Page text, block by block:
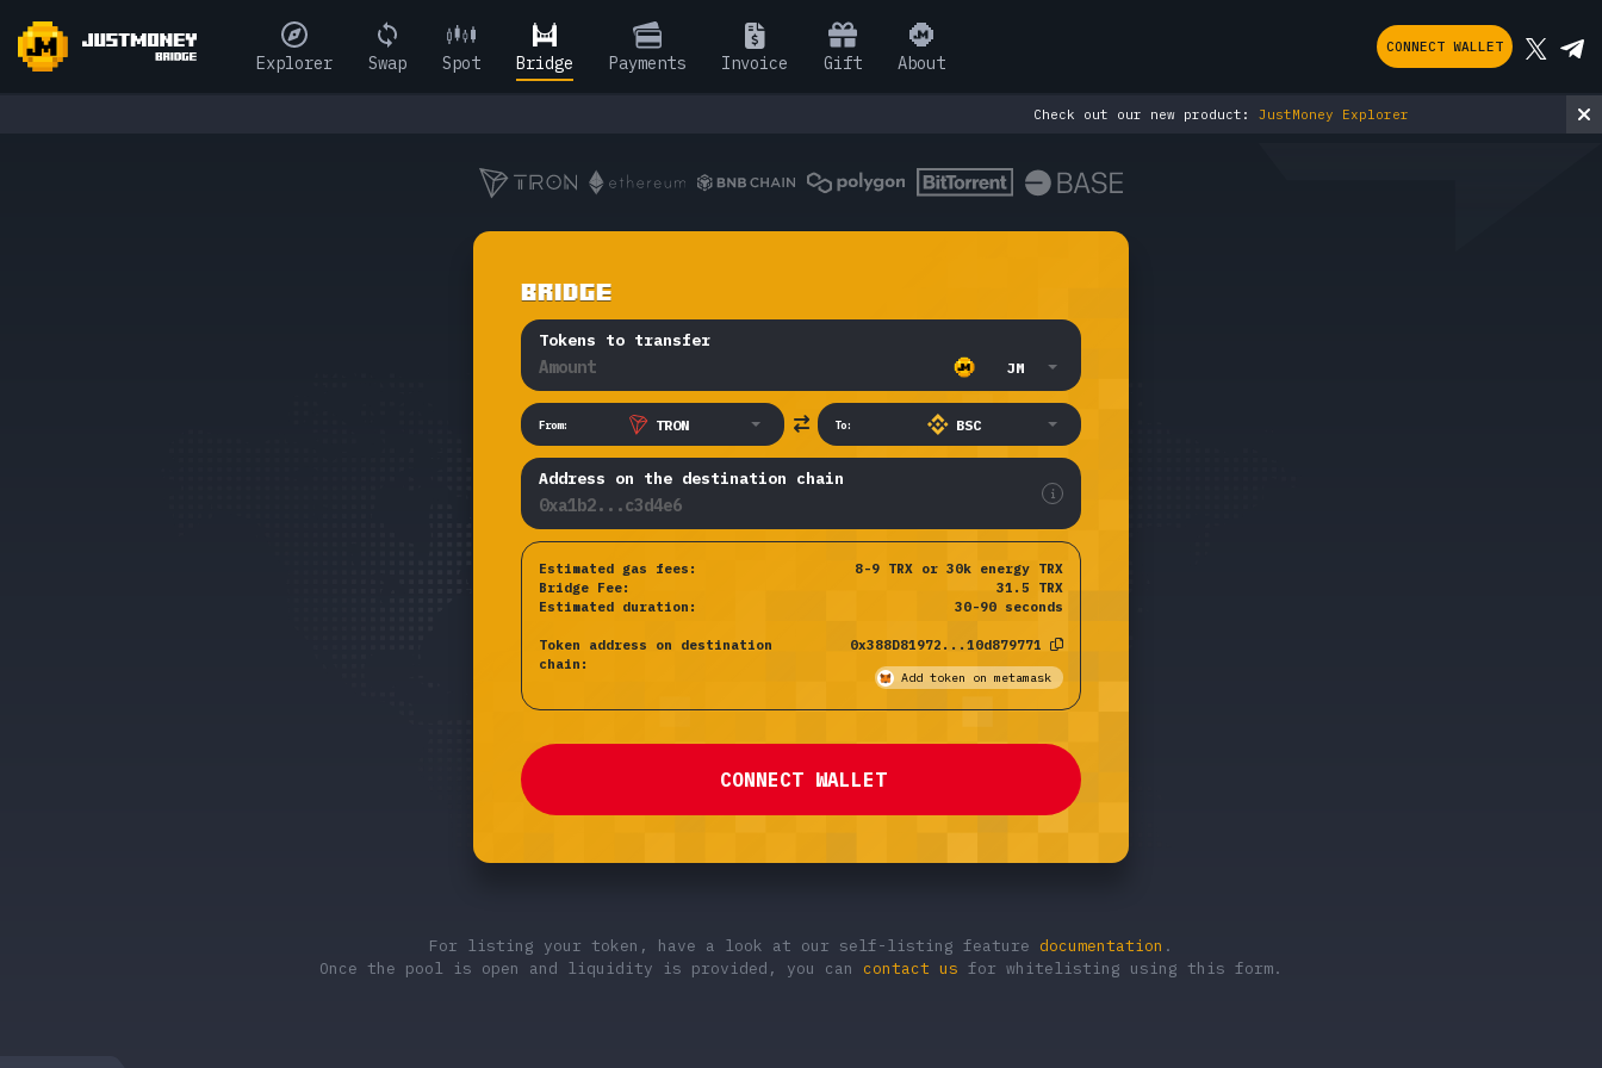
Explorer Swap Spot Bridge Payments Invoice Gift About
CONNECT WALLET
Check out our new product:JustMoney Explorer
BRIDGE
Tokens to transfer
JM
From: TRON To: BSC
Address on the destination chain
Estimated gas fees: 8-9 TRX or 30k energy TRX
Bridge Fee:
31.5
TRX
Estimated duration:
30-90 seconds
Token address on destination
chain:
0x388D81972...10d879771
Add token on metamask
CONNECT WALLET
For listing your token, have a look at our self-listing feature documentation .
Once the pool is open and liquidity is provided, you can contact us for whitelisting using this form.